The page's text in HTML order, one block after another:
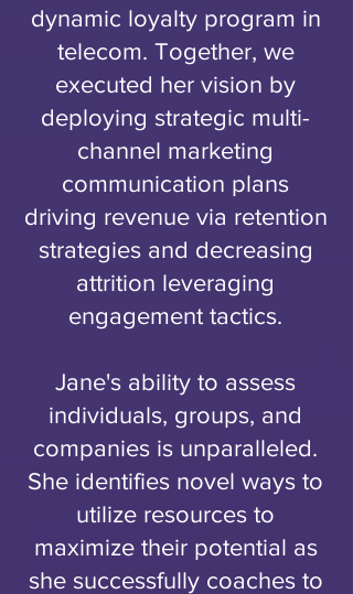
dynamic loyalty program in
telecom. Together, we
executed her vision by
deploying strategic multi-
channel marketing
communication plans
driving revenue via retention
strategies and decreasing
attrition leveraging
engagement tactics.
Jane's ability to assess
individuals, groups, and
companies is unparalleled.
She identifies novel ways to
utilize resources to
maximize their potential as
she successfully coaches to